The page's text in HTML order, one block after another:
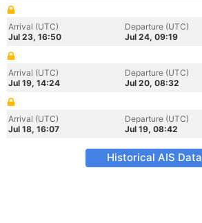
Arrival (UTC)
Jul 23, 16:50
Departure (UTC)
Jul 24, 09:19
Arrival (UTC)
Jul 19, 14:24
Departure (UTC)
Jul 20, 08:32
Arrival (UTC)
Jul 18, 16:07
Departure (UTC)
Jul 19, 08:42
Historical AIS Data